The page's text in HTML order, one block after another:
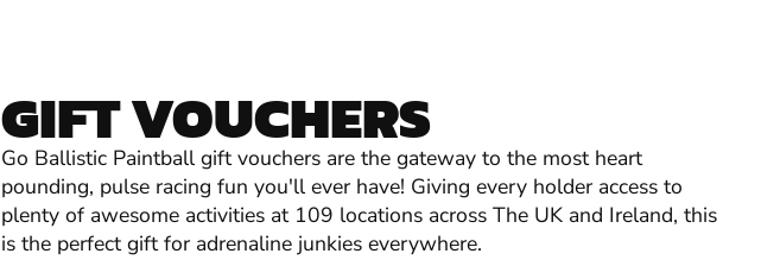
GIFT VOUCHERS
Go Ballistic Paintball gift vouchers are the gateway to the most heart
pounding, pulse racing fun you'll ever have! Giving every holder access to
plenty of awesome activities at 109 locations across The UK and Ireland, this
is the perfect gift for adrenaline junkies everywhere.